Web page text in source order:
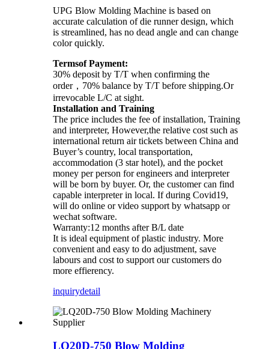
UPG Blow Molding Machine is based on
accurate calculation of die runner design, which
is streamlined, has no dead angle and can change
color quickly.
Termsof Payment:
30% deposit by T/T when confirming the
order，70% balance by T/T before shipping.Or
irrevocable L/C at sight.
Installation and Training
The price includes the fee of installation, Training
and interpreter, However,the relative cost such as
international return air tickets between China and
Buyer’s country, local transportation,
accommodation (3 star hotel), and the pocket
money per person for engineers and interpreter
will be born by buyer. Or, the customer can find
capable interpreter in local. If during Covid19,
will do online or video support by whatsapp or
wechat software.
Warranty:12 months after B/L date
It is ideal equipment of plastic industry. More
convenient and easy to do adjustment, save
labours and cost to support our customers do
more effierency.
inquirydetail
LQ20D-750 Blow Molding